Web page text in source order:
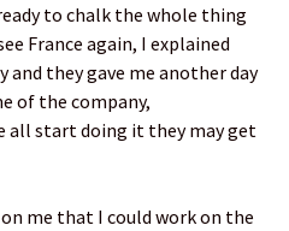
to chalk the whole thing
France again, I explained
they gave me another day
of the company,
all start doing it they may get
me that I could work on the